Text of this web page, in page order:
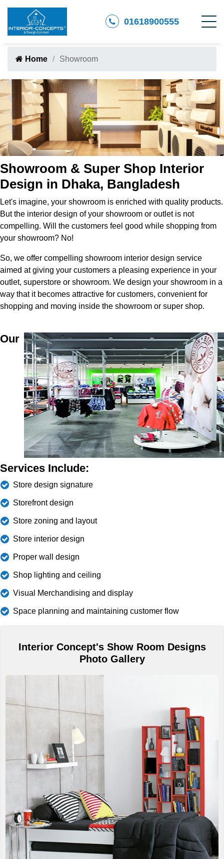
01618900555
Home Showroom
Showroom & Super Shop Interior
Design in Dhaka, Bangladesh
Let's imagine, your showroom is enriched with quality products.
But the interior design of your showroom or outlet is not
compelling. Will the customers feel good while shopping from
your showroom? No!
So, we offer compelling showroom interior design service
aimed at giving your customers a pleasing experience in your
outlet, superstore or showroom. We design your showroom in a
way that it becomes attractive for customers, convenient for
shopping and moving inside the showroom or super shop.
Our
Services Include:
Store design signature
Storefront design
Store zoning and layout
Store interior design
Proper wall design
Shop lighting and ceiling
Visual Merchandising and display
Space planning and maintaining customer flow
Interior Concept's Show Room Designs
Photo Gallery